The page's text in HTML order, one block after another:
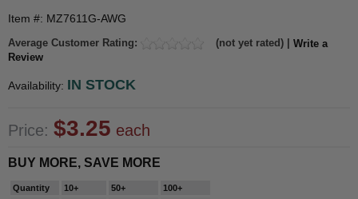
Item #: MZ7611G-AWG
Average Customer Rating: (not yet rated) | Write a
Review
Availability: IN STOCK
Price: $3.25 each
BUY MORE, SAVE MORE
Quantity 10+ 50+
100+